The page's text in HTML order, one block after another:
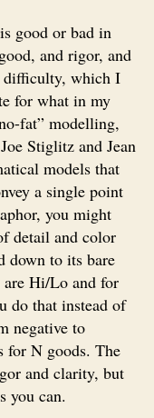
good or bad in
and rigor, and
difficulty, which I
for what in my
fat” modelling,
Stiglitz and Jean
models that
a single point
you might
detail and color
down to its bare
are Hi/Lo and for
do that instead of
negative to
for N goods. The
and clarity, but
you can.